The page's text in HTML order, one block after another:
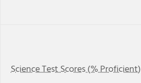
Science Test Scores (% Proficient)